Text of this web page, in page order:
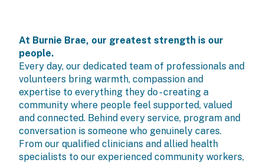
At Burnie Brae, our greatest strength is our
people.
Every day, our dedicated team of professionals and
volunteers bring warmth, compassion and
expertise to everything they do - creating a
community where people feel supported, valued
and connected. Behind every service, program and
conversation is someone who genuinely cares.
From our qualified clinicians and allied health
specialists to our experienced community workers,